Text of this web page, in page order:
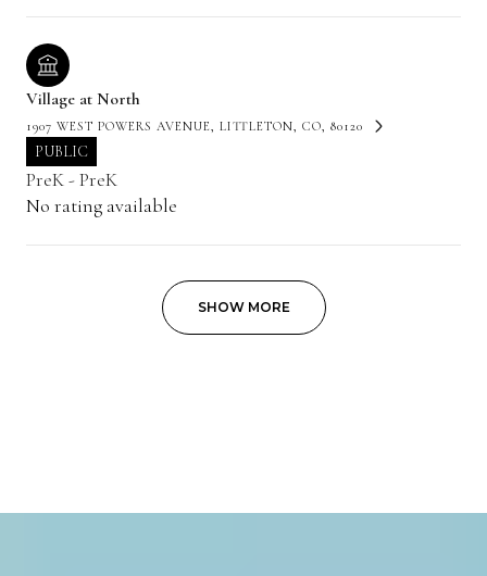
Village at North
1907 WEST POWERS AVENUE, LITTLETON, CO, 80120
PUBLIC
PreK - PreK
No rating available
SHOW MORE